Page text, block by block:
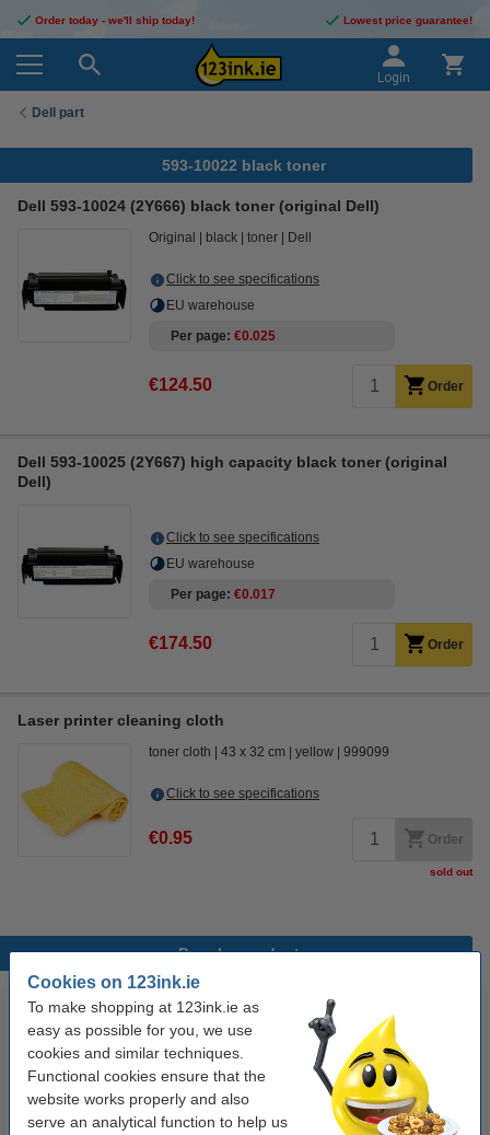
Cookies on 123ink.ie
To make shopping at 123ink.ie as
easy as possible for you, we use
cookies and similar techniques.
Functional cookies ensure that the
website works properly and also
serve an analytical function to help us
Order today - we'll ship today! Lowest price guarantee!
Login
Dell part
593-10022 black toner
Dell 593-10024 (2Y666) black toner (original Dell)
Original black toner Dell
Click to see specifications
EU warehouse
Per page €0.025
€124.50 Order
Dell 593-10025 (2Y667) high capacity black toner (original
Dell)
Click to see specifications
EU warehouse
Per page €0.017
€174.50 Order
Laser printer cleaning cloth
toner cloth 43 x 32 cm yellow 999099
Click to see specifications
€0.95 Order
sold out
Popular products